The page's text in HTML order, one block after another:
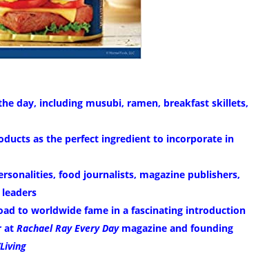
day, including musubi, ramen, breakfast skillets,
as the perfect ingredient to incorporate in
food journalists, magazine publishers,
to worldwide fame in a fascinating introduction
at Rachael Ray Every Daymagazine and founding